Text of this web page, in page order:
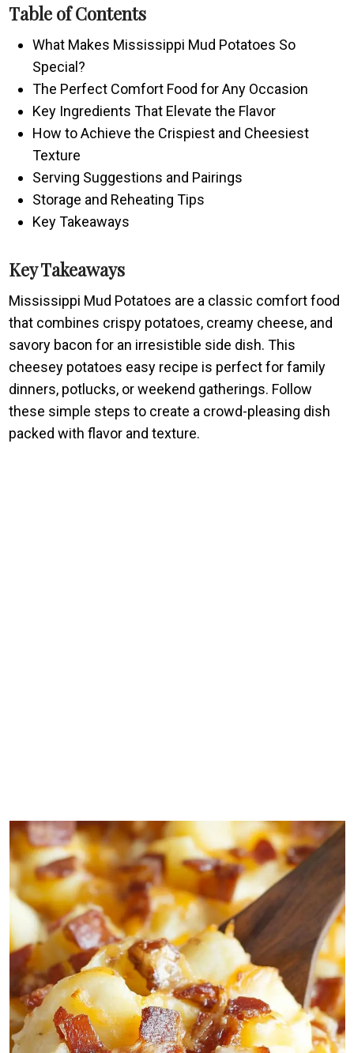
Table of Contents
What Makes Mississippi Mud Potatoes So
Special?
The Perfect Comfort Food for Any Occasion
Key Ingredients That Elevate the Flavor
How to Achieve the Crispiest and Cheesiest
Texture
Serving Suggestions and Pairings
Storage and Reheating Tips
Key Takeaways
Key Takeaways
Mississippi Mud Potatoes are a classic comfort food
that combines crispy potatoes, creamy cheese, and
savory bacon for an irresistible side dish. This
cheesey potatoes easy recipe is perfect for family
dinners, potlucks, or weekend gatherings. Follow
these simple steps to create a crowd-pleasing dish
packed with flavor and texture.